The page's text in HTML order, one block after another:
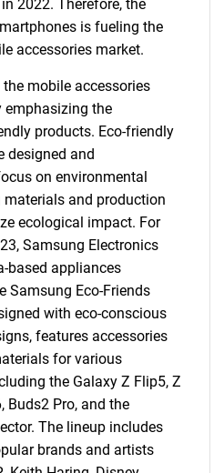
2022. Therefore, the
is fueling the
accessories market.
mobile accessories
emphasizing the
products. Eco-friendly
designed and
on environmental
and production
ecological impact. For
Samsung Electronics
based appliances
Samsung Eco-Friends
with eco-conscious
features accessories
for various
the Galaxy Z Flip5, Z
Buds2 Pro, and the
The lineup includes
brands and artists